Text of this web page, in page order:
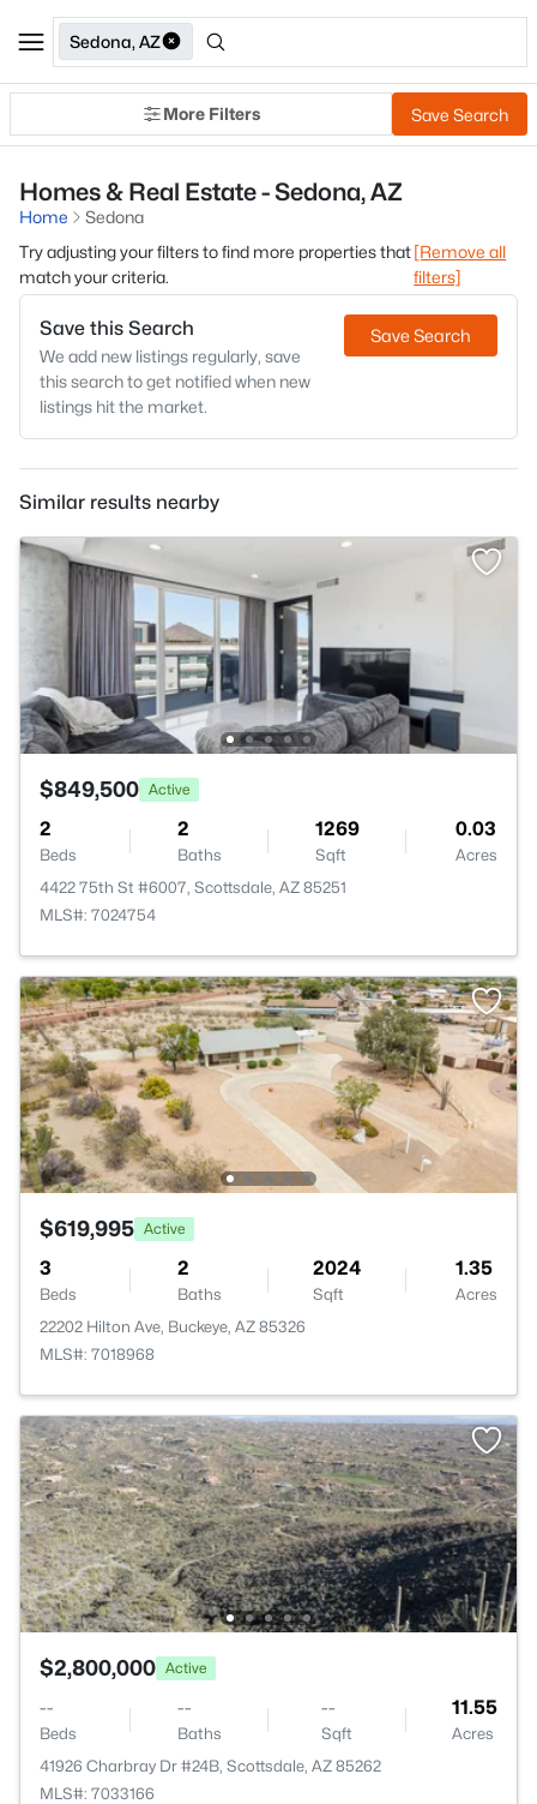
Sedona, AZ
More Filters Save Search
Homes & Real Estate - Sedona, AZ
Home
Sedona
Try adjusting your filters to find more properties that
match your criteria.
[Remove all
filters]
Save this Search
We add new listings regularly, save
this search to get notified when new
listings hit the market.
Save Search
Similar results nearby
$849,500 Active
2
Beds
2
Baths
1269
Sqft
0.03
Acres
4422 75th St #6007, Scottsdale, AZ 85251
MLS#: 7024754
$619,995 Active
3
Beds
2
Baths
2024
Sqft
1.35
Acres
22202 Hilton Ave, Buckeye, AZ 85326
MLS#: 7018968
$2,800,000 Active
--
Beds
--
Baths
--
Sqft
11.55
Acres
41926 Charbray Dr #24B, Scottsdale, AZ 85262
MLS#: 7033166